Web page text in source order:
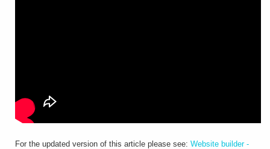
For the updated version of this article please see: Website builder -